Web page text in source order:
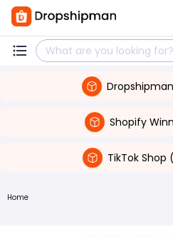
Shopify
TikTok Shop
Home